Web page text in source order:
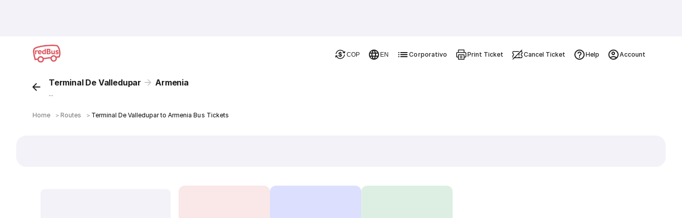
COP EN Corporativo Print Ticket Cancel Ticket Help Account
Terminal De Valledupar Armenia
...
Home ＞ Routes ＞ Terminal De Valledupar to Armenia Bus Tickets